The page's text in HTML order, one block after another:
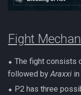
Low Effort Magister
Low Effort
Low Effort Raksha
Nex
Queen Black Dragon
Raksha
Metal Dragons
Nodon Dragonkin
Fight
⬥ The fight consists
followed byAraxxi
⬥ P2 has three